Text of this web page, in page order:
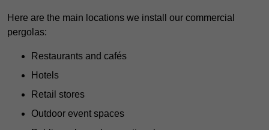
Here are the main locations we install our commercial
pergolas:
Restaurants and cafés
Hotels
Retail stores
Outdoor event spaces